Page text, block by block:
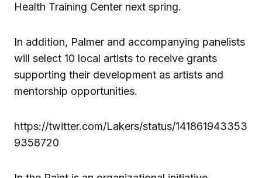
Health Training Center next spring.
In addition, Palmer and accompanying panelists
will select 10 local artists to receive grants
supporting their development as artists and
mentorship opportunities.
https://twitter.com/Lakers/status/141861943353
9358720